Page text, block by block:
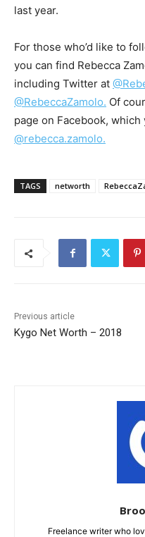
last year.
For those who’d like to
you can find Rebecca
including Twitter at
@RebeccaZamolo. Of
page on Facebook, which
@rebecca.zamolo.
TAGS networth
Previous article
Kygo Net Worth – 2018
Freelance writer who